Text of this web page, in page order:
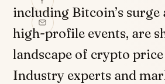
including Bitcoin’s
high-profile events, are
landscape of crypto
Industry experts and